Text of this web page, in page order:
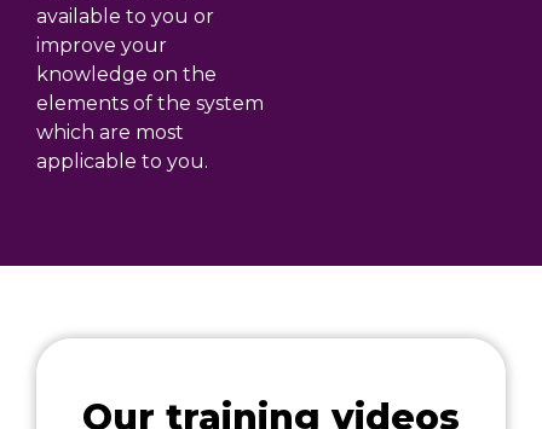
available to you or
improve your
knowledge on the
elements of the system
which are most
applicable to you.
Our training videos